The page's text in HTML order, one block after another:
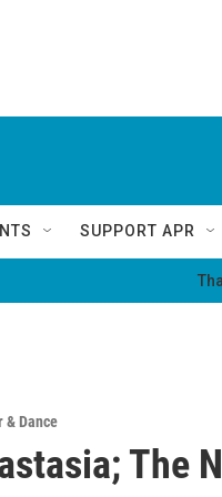
SUPPORT APR
& Dance
The